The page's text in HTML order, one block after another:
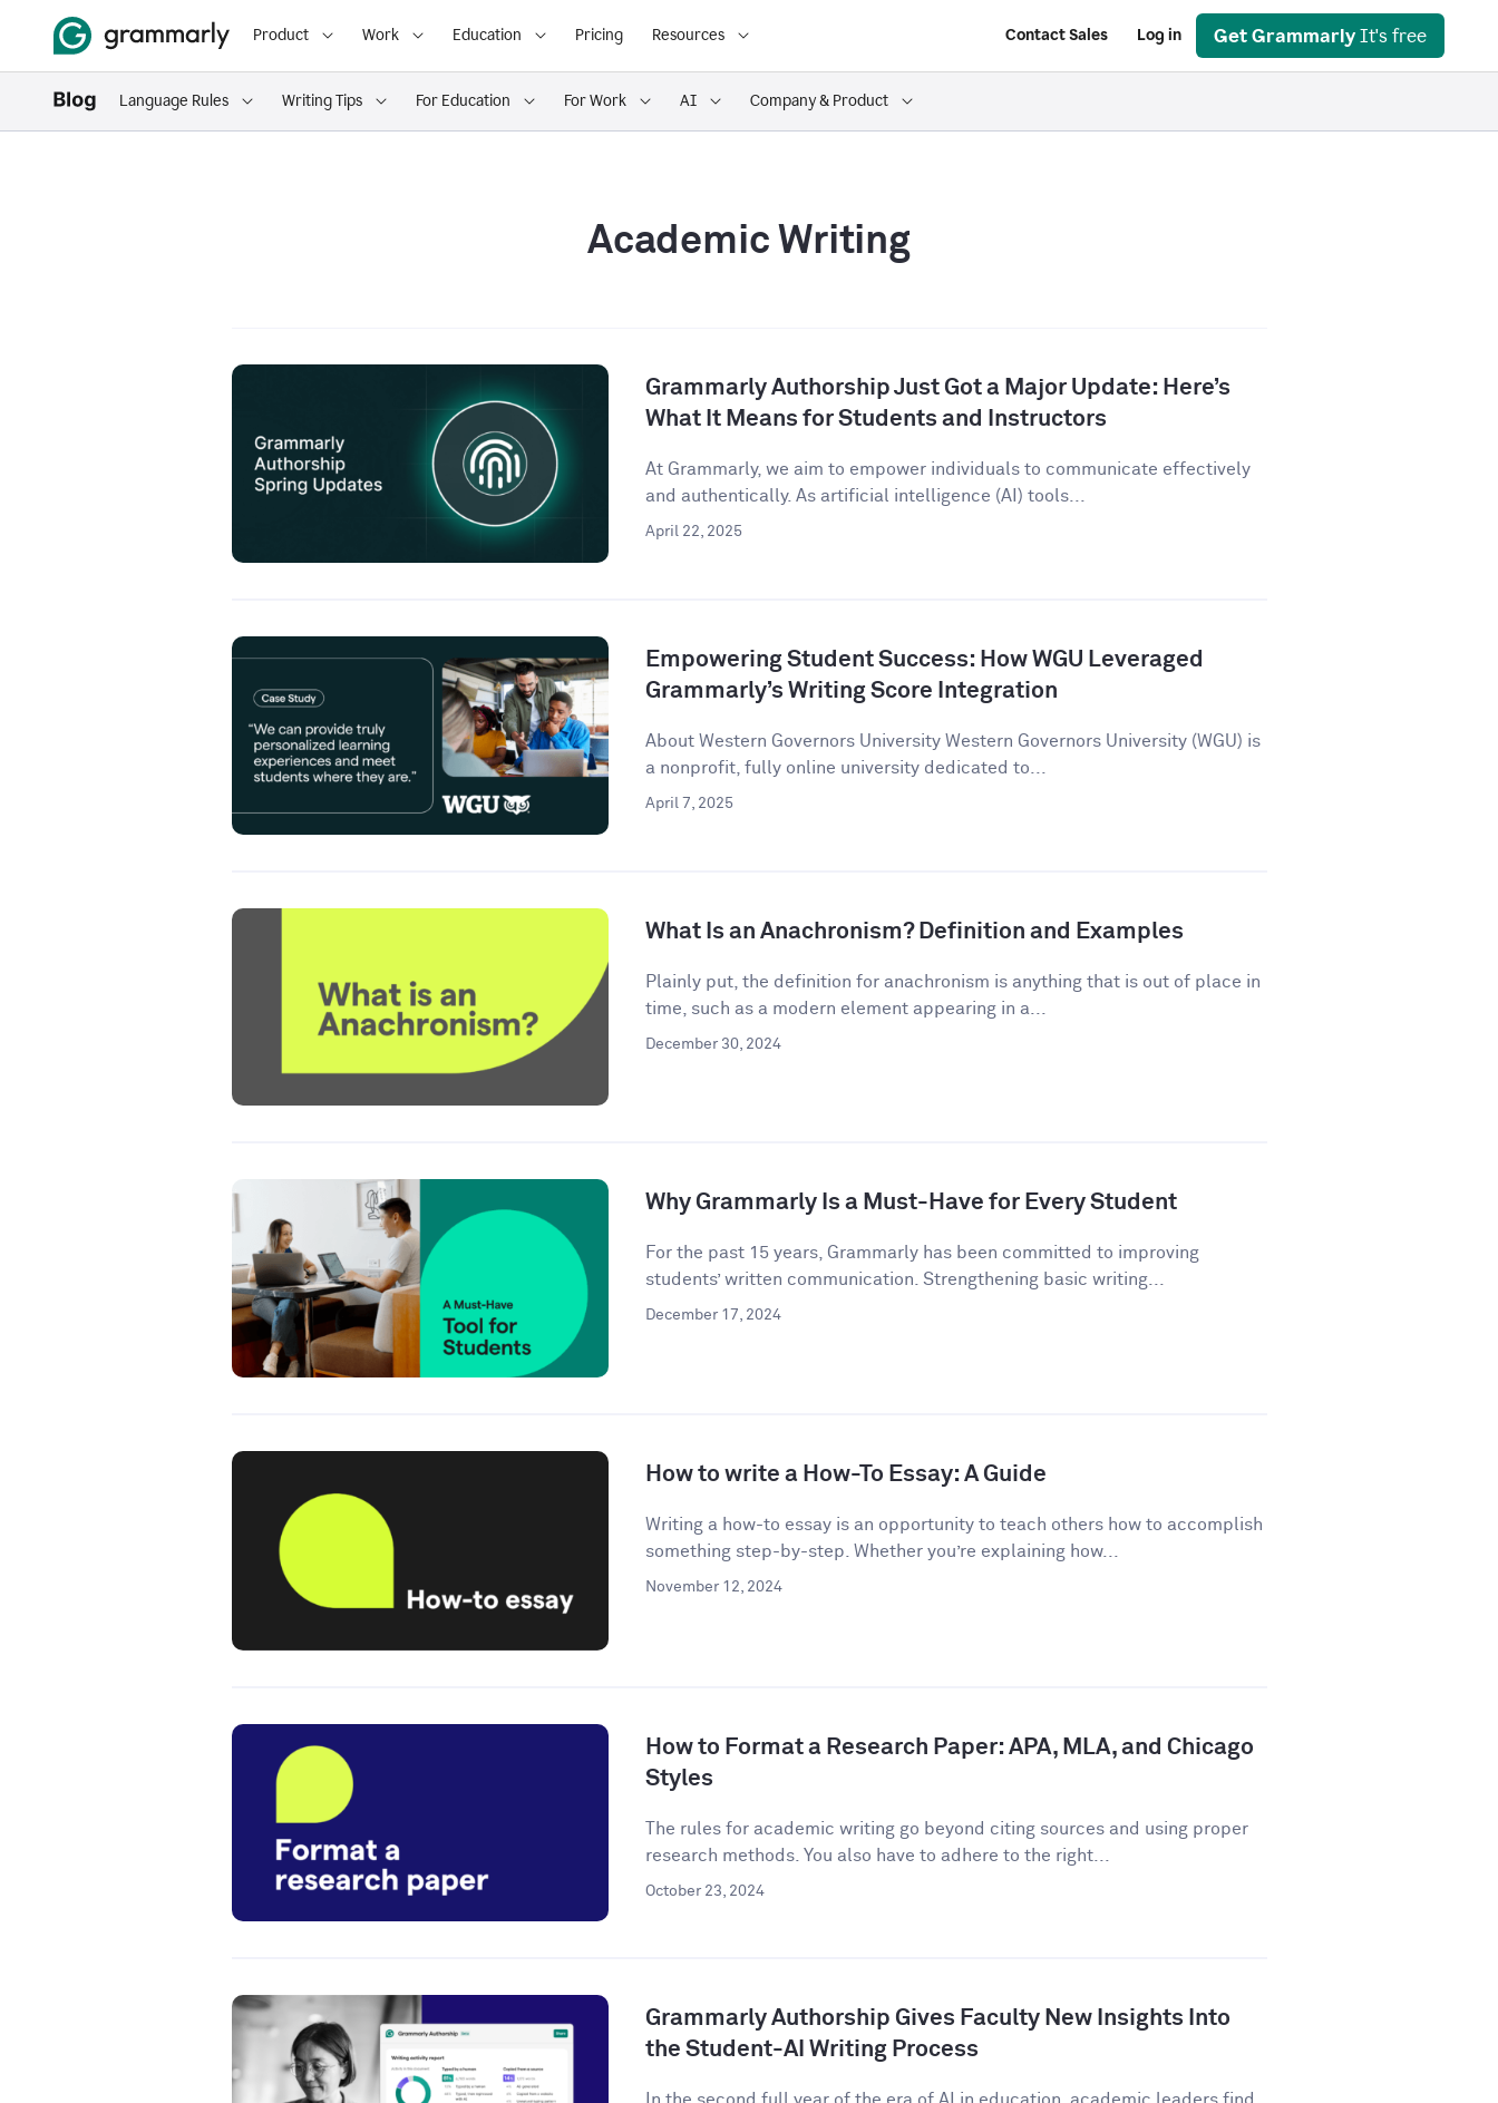
Product Work Education Pricing Resources Contact Sales Log in Get Grammarly It's free
Language Rules Writing Tips For Education For Work AI Company & Product
Academic Writing
Grammarly Authorship Just Got a Major Update: Here’s
What It Means for Students and Instructors
At Grammarly, we aim to empower individuals to communicate effectively
and authentically. As artificial intelligence (AI) tools...
April 22, 2025
Empowering Student Success: How WGU Leveraged
Grammarly’s Writing Score Integration
About Western Governors University Western Governors University (WGU) is
a nonprofit, fully online university dedicated to...
April 7, 2025
What Is an Anachronism? Definition and Examples
Plainly put, the definition for anachronism is anything that is out of place in
time, such as a modern element appearing in a...
December 30, 2024
Why Grammarly Is a Must-Have for Every Student
For the past 15 years, Grammarly has been committed to improving
students’ written communication. Strengthening basic writing...
December 17, 2024
How to write a How-To Essay: A Guide
Writing a how-to essay is an opportunity to teach others how to accomplish
something step-by-step. Whether you’re explaining how...
November 12, 2024
How to Format a Research Paper: APA, MLA, and Chicago
Styles
The rules for academic writing go beyond citing sources and using proper
research methods. You also have to adhere to the right...
October 23, 2024
Grammarly Authorship Gives Faculty New Insights Into
the Student-AI Writing Process